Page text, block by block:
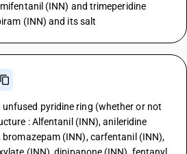
(INN) and trimeperidine
(INN) and its salt
pyridine ring (whether or not
: Alfentanil (INN), anileridine
bromazepam (INN), carfentanil (INN),